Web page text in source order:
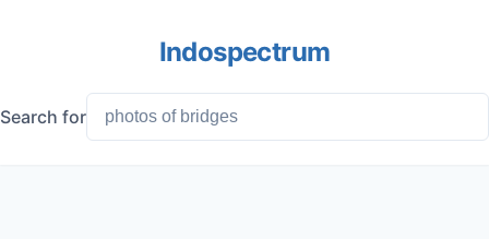
Indospectrum
Search for